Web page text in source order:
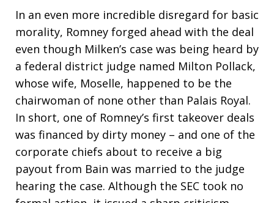
In an even more incredible disregard for basic
morality, Romney forged ahead with the deal
even though Milken’s case was being heard by
a federal district judge named Milton Pollack,
whose wife, Moselle, happened to be the
chairwoman of none other than Palais Royal.
In short, one of Romney’s first takeover deals
was financed by dirty money – and one of the
corporate chiefs about to receive a big
payout from Bain was married to the judge
hearing the case. Although the SEC took no